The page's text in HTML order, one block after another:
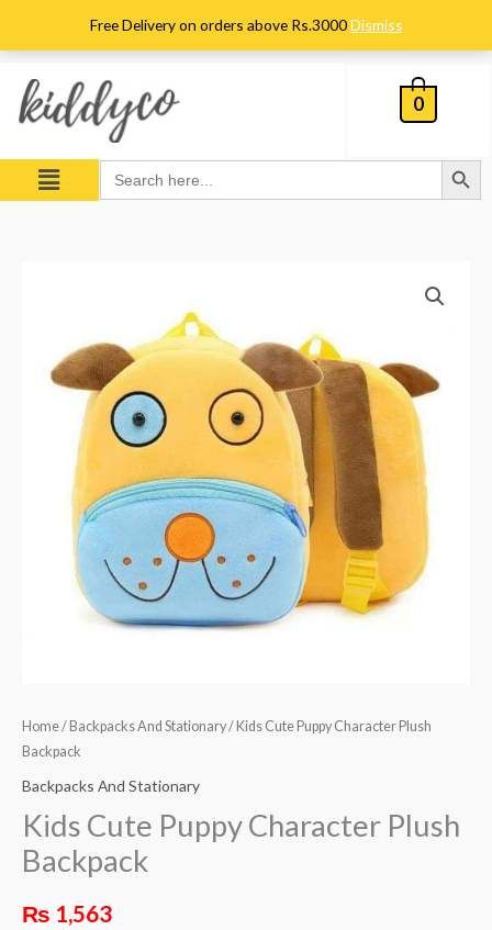
Free Delivery on orders above Rs.3000Dismiss
0
Menu Search
for:
Search Button
Home/ Backpacks And Stationary/ Kids Cute Puppy Character Plush
Backpack
Backpacks And Stationary
Kids Cute Puppy Character Plush
Backpack
₨ 1,563
Character
Plush
Backpack
quantity